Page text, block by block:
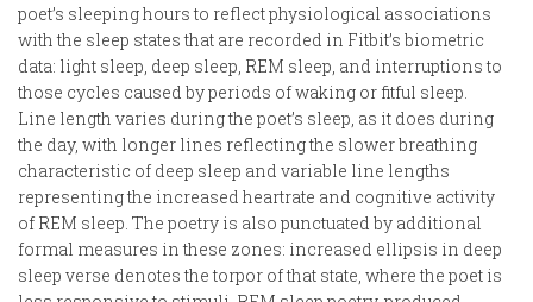
poet’s sleeping hours to reflect physiological associations
with the sleep states that are recorded in Fitbit’s biometric
data: light sleep, deep sleep, REM sleep, and interruptions to
those cycles caused by periods of waking or fitful sleep.
Line length varies during the poet’s sleep, as it does during
the day, with longer lines reflecting the slower breathing
characteristic of deep sleep and variable line lengths
representing the increased heartrate and cognitive activity
of REM sleep. The poetry is also punctuated by additional
formal measures in these zones: increased ellipsis in deep
sleep verse denotes the torpor of that state, where the poet is